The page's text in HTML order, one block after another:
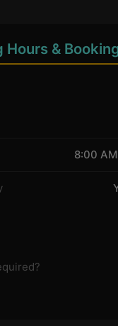
Hours &
8:00